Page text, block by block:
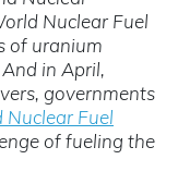
Nuclear Fuel
of uranium
in April,
governments
Nuclear Fuel
of fueling the